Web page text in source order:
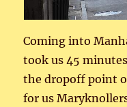
Coming into
took us 45
the dropoff point
for us